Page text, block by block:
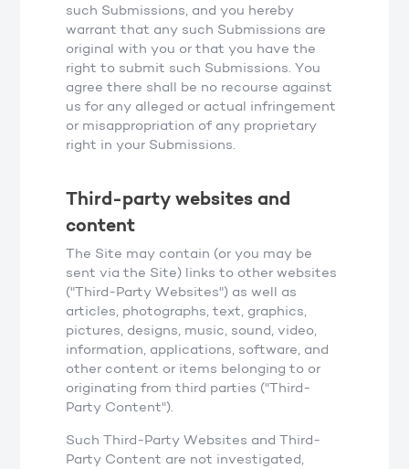
such Submissions, and you hereby
warrant that any such Submissions are
original with you or that you have the
right to submit such Submissions. You
agree there shall be no recourse against
us for any alleged or actual infringement
or misappropriation of any proprietary
right in your Submissions.
Third-party websites and
content
The Site may contain (or you may be
sent via the Site) links to other websites
("Third-Party Websites") as well as
articles, photographs, text, graphics,
pictures, designs, music, sound, video,
information, applications, software, and
other content or items belonging to or
originating from third parties ("Third-
Party Content").
Such Third-Party Websites and Third-
Party Content are not investigated,